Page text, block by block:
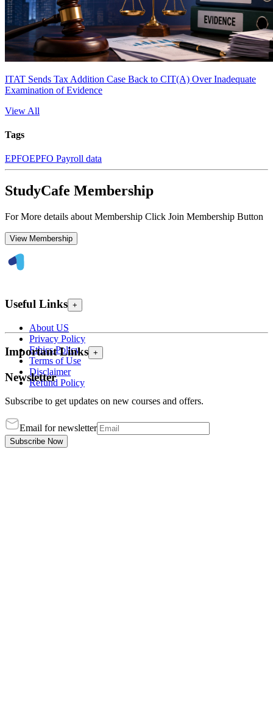
ITAT Sends Tax Addition Case Back to CIT(A) Over Inadequate
Examination of Evidence
View All
Tags
EPFOEPFO Payroll data
StudyCafe Membership
For More details about Membership Click Join Membership Button
View Membership
Useful Links +
About US
Privacy Policy
Ethics Policy
Terms of Use
Disclaimer
Refund Policy
Important Links +
Newsletter
Subscribe to get updates on new courses and offers.
Email for newsletter
Subscribe Now